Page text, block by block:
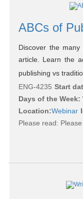
ABCs of
Discover the
article. Learn the
publishing vs
ENG-4235 Start
Days of the Week:
Location:Webinar
Please read: